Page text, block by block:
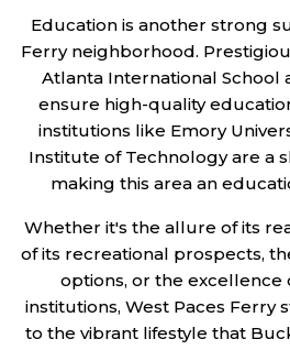
Education is another strong
Ferry neighborhood.
Atlanta International School
ensure high-quality
institutions like Emory
Institute of Technology are a
making this area an
Whether it's the allure of its
of its recreational prospects,
options, or the excellence
institutions, West Paces Ferry
to the vibrant lifestyle that